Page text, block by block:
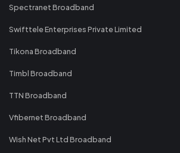
Spectranet Broadband
Swifttele Enterprises Private Limited
Tikona Broadband
Timbl Broadband
TTN Broadband
Vfibernet Broadband
Wish Net Pvt Ltd Broadband